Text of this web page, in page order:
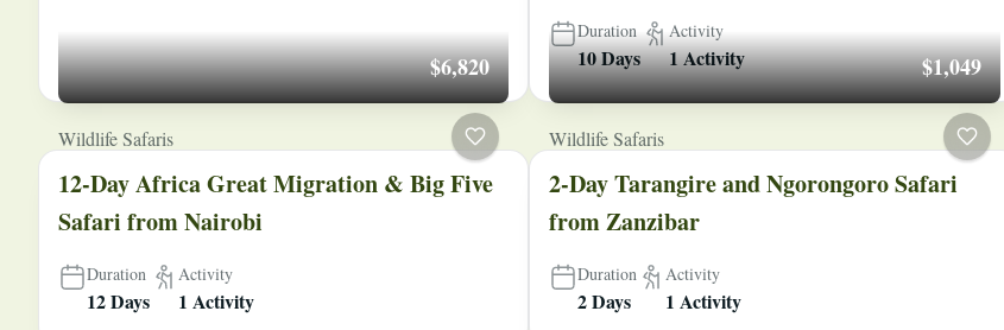
Duration
10 Days
Activity
1 Activity
$6,820
Wildlife Safaris
12-Day Africa Great Migration & Big Five
Safari from Nairobi
Duration
12 Days
Activity
1 Activity
$1,049
Wildlife Safaris
2-Day Tarangire and Ngorongoro Safari
from Zanzibar
Duration
2 Days
Activity
1 Activity